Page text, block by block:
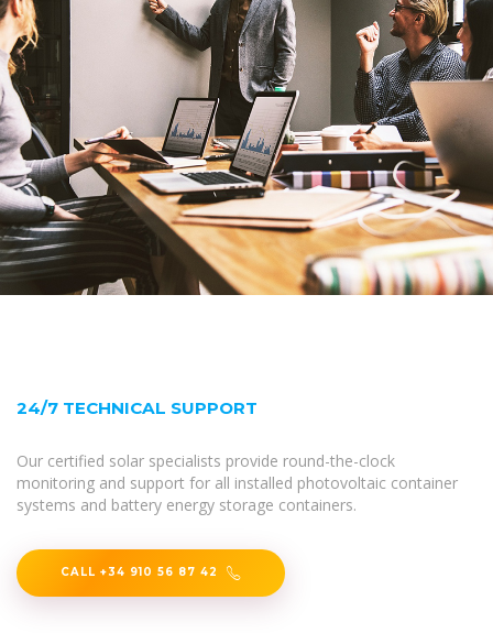
24/7 TECHNICAL SUPPORT
Our certified solar specialists provide round-the-clock
monitoring and support for all installed photovoltaic container
systems and battery energy storage containers.
CALL +34 910 56 87 42